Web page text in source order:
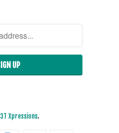
3T Xpressions.